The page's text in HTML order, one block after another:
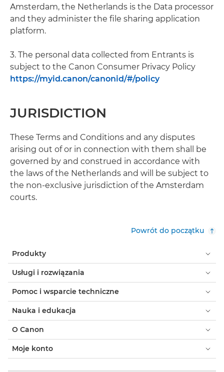
Amsterdam, the Netherlands is the Data processor
and they administer the file sharing application
platform.
3. The personal data collected from Entrants is
subject to the Canon Consumer Privacy Policy
https://myid.canon/canonid/#/policy
JURISDICTION
These Terms and Conditions and any disputes
arising out of or in connection with them shall be
governed by and construed in accordance with
the laws of the Netherlands and will be subject to
the non-exclusive jurisdiction of the Amsterdam
courts.
Powrót do początku
Produkty
Usługi i rozwiązania
Pomoc i wsparcie techniczne
Nauka i edukacja
O Canon
Moje konto